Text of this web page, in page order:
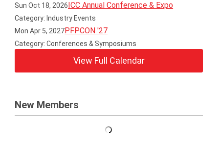
Sun Oct 18, 2026ICC Annual Conference & Expo
Category: Industry Events
Mon Apr 5, 2027PFPCON '27
Category: Conferences & Symposiums
View Full Calendar
New Members